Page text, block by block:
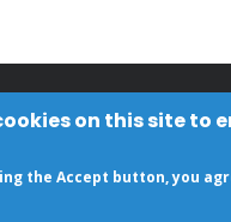
on this site to
the Accept button, you